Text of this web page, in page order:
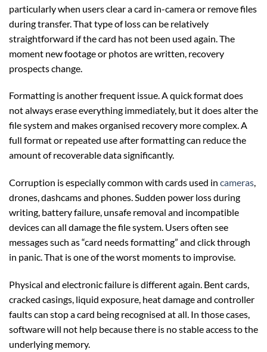
particularly when users clear a card in-camera or remove files
during transfer. That type of loss can be relatively
straightforward if the card has not been used again. The
moment new footage or photos are written, recovery
prospects change.
Formatting is another frequent issue. A quick format does
not always erase everything immediately, but it does alter the
file system and makes organised recovery more complex. A
full format or repeated use after formatting can reduce the
amount of recoverable data significantly.
Corruption is especially common with cards used in cameras,
drones, dashcams and phones. Sudden power loss during
writing, battery failure, unsafe removal and incompatible
devices can all damage the file system. Users often see
messages such as “card needs formatting” and click through
in panic. That is one of the worst moments to improvise.
Physical and electronic failure is different again. Bent cards,
cracked casings, liquid exposure, heat damage and controller
faults can stop a card being recognised at all. In those cases,
software will not help because there is no stable access to the
underlying memory.